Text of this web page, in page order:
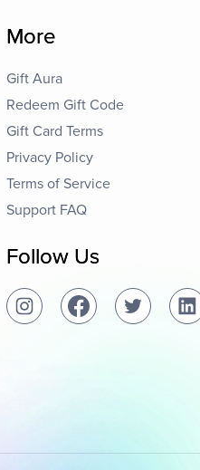
More
Gift Aura
Redeem Gift Code
Gift Card Terms
Privacy Policy
Terms of Service
Support FAQ
Follow Us